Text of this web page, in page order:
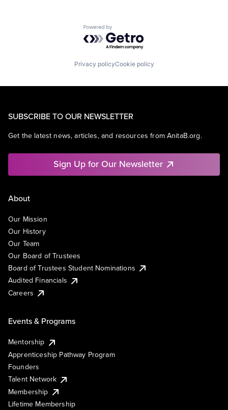
Powered by Getro.com
Privacy policyCookie policy
SUBSCRIBE TO OUR NEWSLETTER
Get the latest news, articles, and resources from AnitaB.org.
Sign Up for Our Newsletter
About
Our Mission
Our History
Our Team
Our Board of Trustees
Board of Trustees Student Nominations
Audited Financials
Careers
Events & Programs
Mentorship
Apprenticeship Pathway Program
Founders
Talent Network
Membership
Lifetime Membership